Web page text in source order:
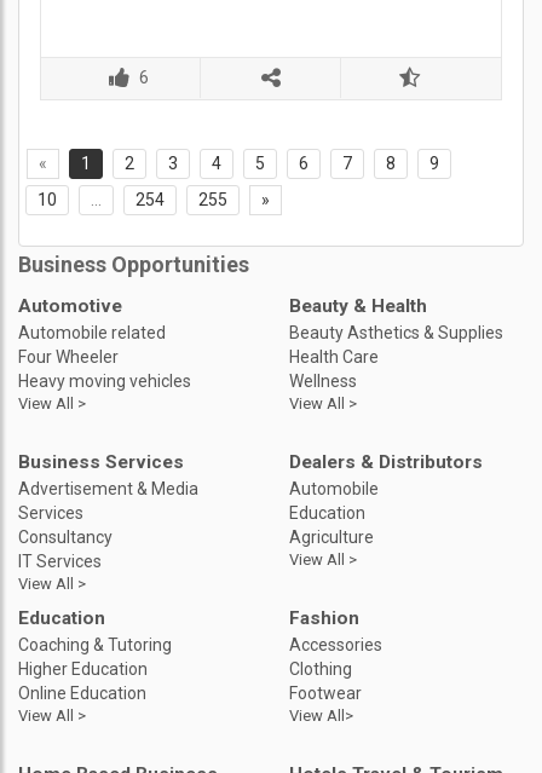
6
« 1 2 3 4 5 6 7 8
9
10
254 255 »
Business Opportunities
Automotive
Automobile related
Four Wheeler
Heavy moving vehicles
View All >
Beauty & Health
Beauty Asthetics & Supplies
Health Care
Wellness
View All >
Business Services
Advertisement & Media
Services
Consultancy
IT Services
View All >
Dealers & Distributors
Automobile
Education
Agriculture
View All >
Education
Coaching & Tutoring
Higher Education
Online Education
View All >
Fashion
Accessories
Clothing
Footwear
View All>